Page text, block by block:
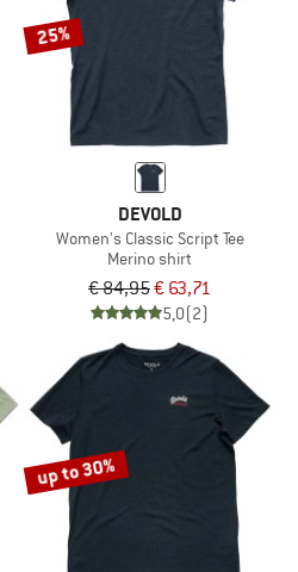
25%
DEVOLD
Women's Classic Script Tee
Merino shirt
€ 84,95€ 63,71
5,0(2)
up to 30%